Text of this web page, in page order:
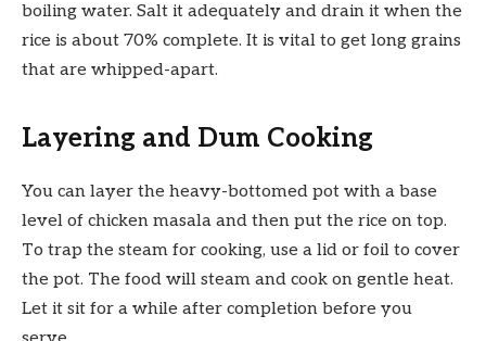
boiling water. Salt it adequately and drain it when the
rice is about 70% complete. It is vital to get long grains
that are whipped-apart.
Layering and Dum Cooking
You can layer the heavy-bottomed pot with a base
level of chicken masala and then put the rice on top.
To trap the steam for cooking, use a lid or foil to cover
the pot. The food will steam and cook on gentle heat.
Let it sit for a while after completion before you